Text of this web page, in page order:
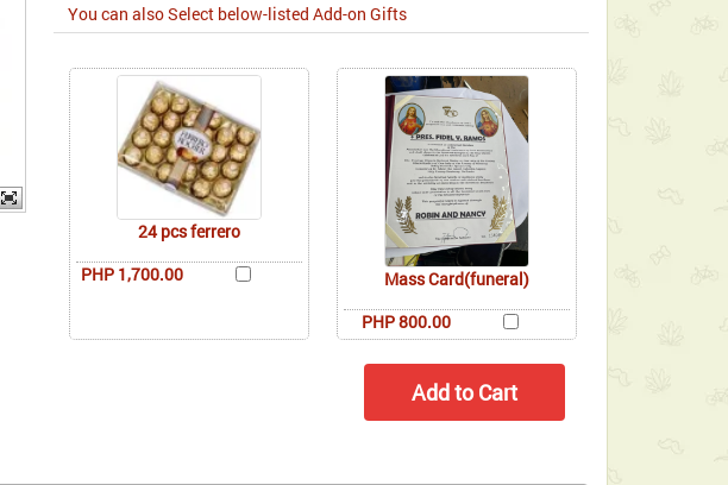
You can also Select below-listed Add-on Gifts
24 pcs ferrero
PHP 1,700.00
Mass Card(funeral)
PHP 800.00